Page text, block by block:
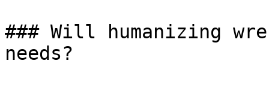
### Will humanizing
needs?